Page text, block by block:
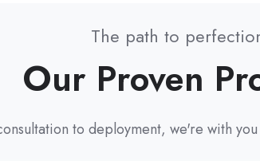
The path to
Our Proven
to deployment, we're with